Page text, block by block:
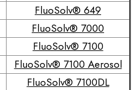
FluoSolv® 649
FluoSolv® 7000
FluoSolv® 7100
FluoSolv® 7100 Aerosol
FluoSolv® 7100DL